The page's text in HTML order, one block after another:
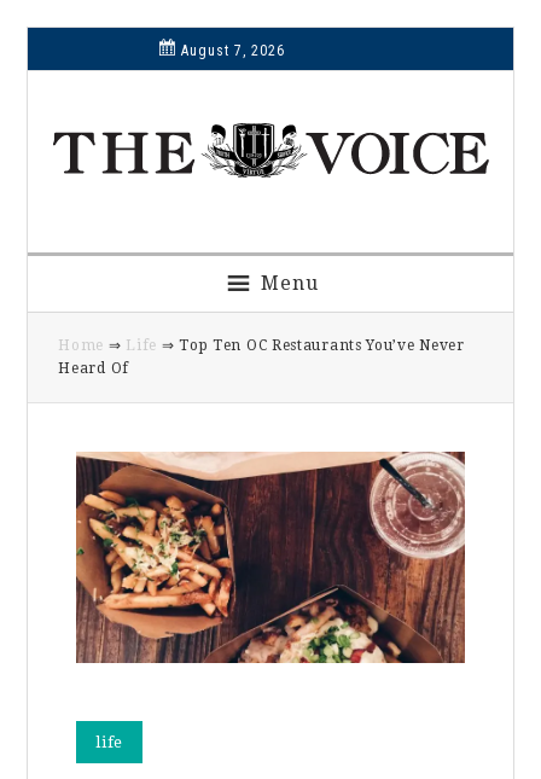
to
navigation
to
content
to
sidebar
to
August 7, 2026
Menu
Home ⇒ Life ⇒ Top Ten OC Restaurants You’ve Never
Heard Of
life